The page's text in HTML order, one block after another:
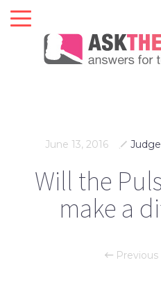
June 13, 2016
Will the
make a
Previous